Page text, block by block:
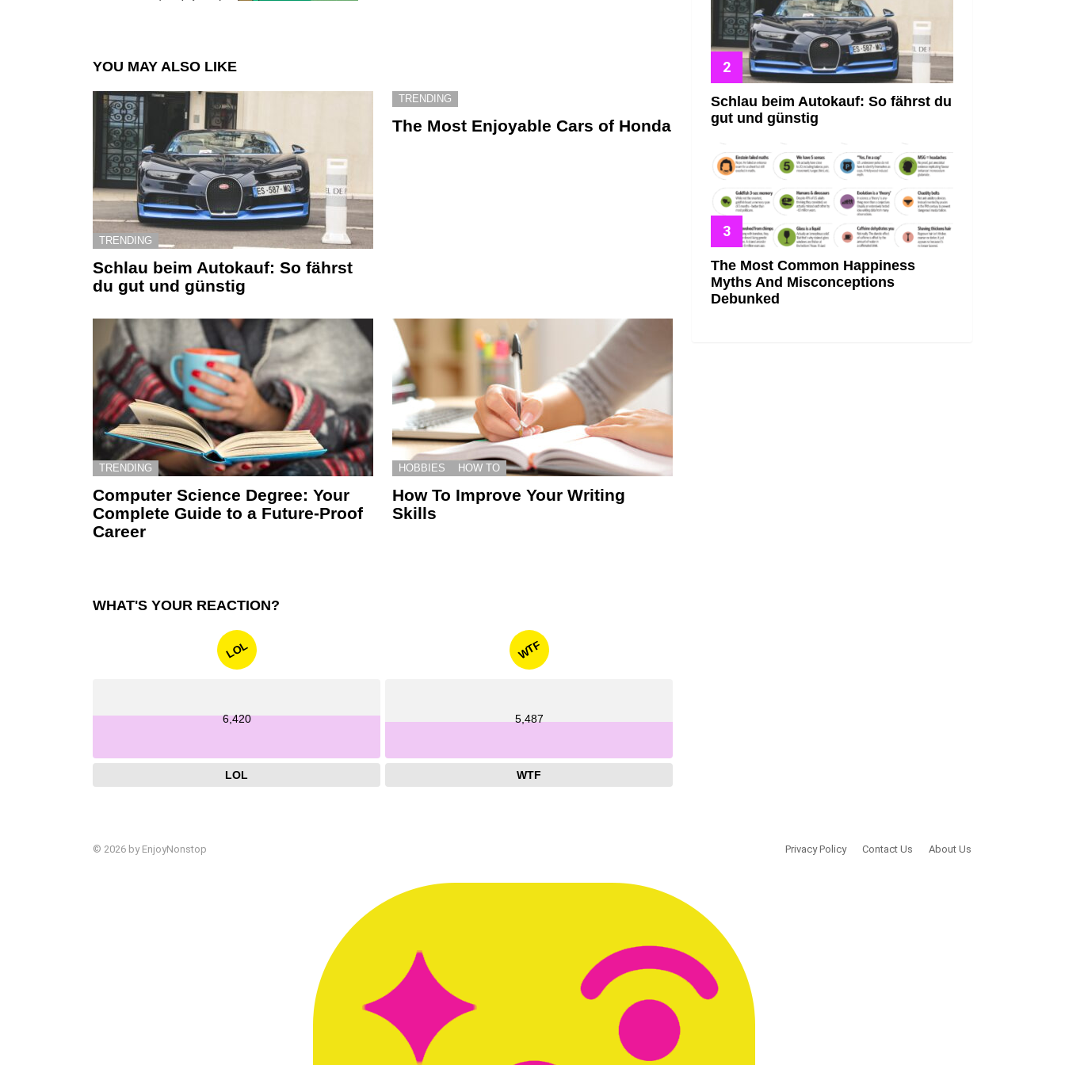
YOU MAY ALSO LIKE
TRENDING
Schlau beim Autokauf: So fährst
du gut und günstig
TRENDING
The Most Enjoyable Cars of Honda
TRENDING
Computer Science Degree: Your
Complete Guide to a Future-Proof
Career
HOBBIES HOW TO
How To Improve Your Writing
Skills
WHAT'S YOUR REACTION?
LOL
6,420
LOL
WTF
5,487
WTF
Schlau beim Autokauf: So fährst du
gut und günstig
The Most Common Happiness
Myths And Misconceptions
Debunked
© 2026 by EnjoyNonstop Privacy Policy Contact Us About Us